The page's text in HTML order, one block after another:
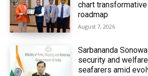
chart
roadmap
August 7, 2026
Sarbananda
security and
seafarers amid